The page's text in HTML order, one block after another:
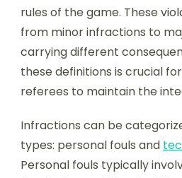
rules of the game. These
from minor infractions to
carrying different
these definitions is crucial
referees to maintain the
Infractions can be
types: personal fouls and
Personal fouls typically